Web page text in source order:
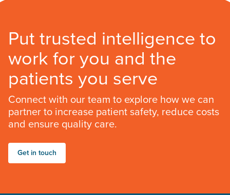
Put trusted intelligence to
work for you and the
patients you serve
Connect with our team to explore how we can
partner to increase patient safety, reduce costs
and ensure quality care.
Get in touch